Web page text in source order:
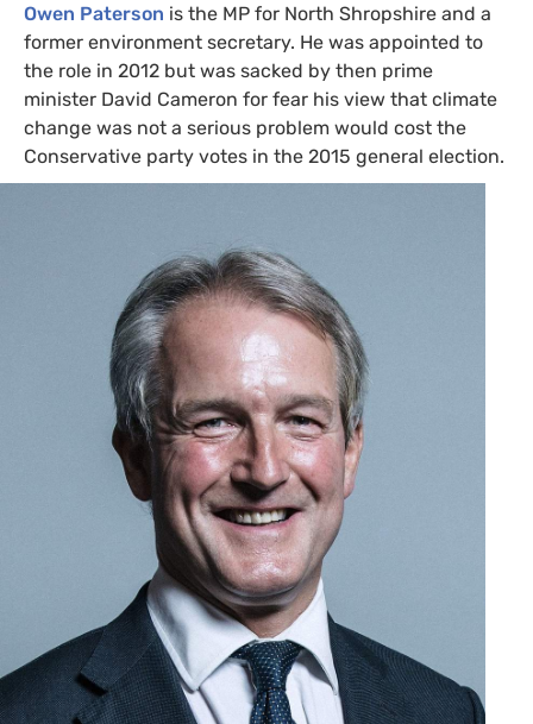
Owen Paterson is the MP for North Shropshire and a
former environment secretary. He was appointed to
the role in 2012 but was sacked by then prime
minister David Cameron for fear his view that climate
change was not a serious problem would cost the
Conservative party votes in the 2015 general election.